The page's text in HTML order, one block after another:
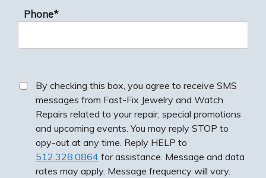
Phone*
By checking this box, you agree to receive SMS
messages from Fast-Fix Jewelry and Watch
Repairs related to your repair, special promotions
and upcoming events. You may reply STOP to
opy-out at any time. Reply HELP to
512.328.0864 for assistance. Message and data
rates may apply. Message frequency will vary.